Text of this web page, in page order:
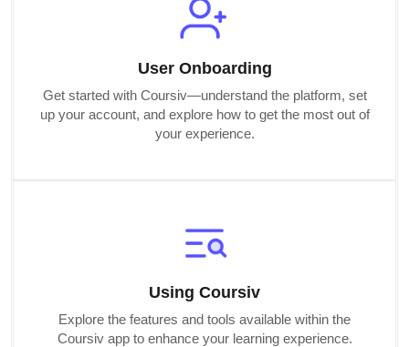
User Onboarding
Get started with Coursiv—understand the platform, set
up your account, and explore how to get the most out of
your experience.
Using Coursiv
Explore the features and tools available within the
Coursiv app to enhance your learning experience.